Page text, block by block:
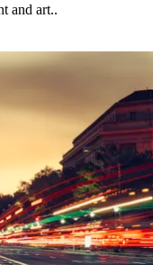
and art..